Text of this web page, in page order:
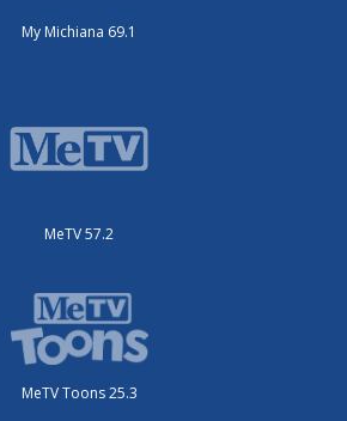
My Michiana 69.1
MeTV 57.2
MeTV Toons 25.3